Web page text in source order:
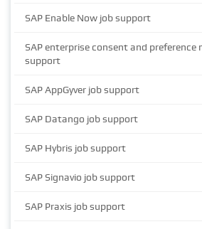
SAP Enable Now job support
SAP enterprise consent and preference
support
SAP AppGyver job support
SAP Datango job support
SAP Hybris job support
SAP Signavio job support
SAP Praxis job support